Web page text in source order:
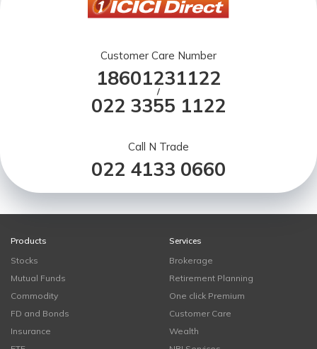
Customer Care Number
18601231122
/
022 3355 1122
Call N Trade
022 4133 0660
Products
Stocks
Mutual Funds
Commodity
FD and Bonds
Insurance
Services
Brokerage
Retirement Planning
One click Premium
Customer Care
Wealth